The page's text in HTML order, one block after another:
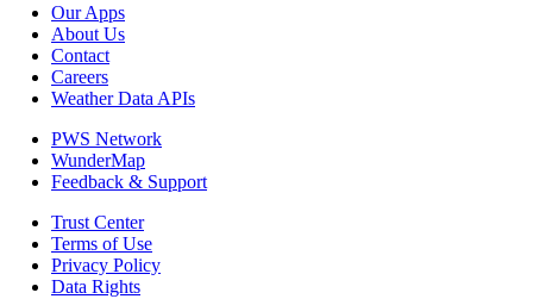
Our Apps
About Us
Contact
Careers
Weather Data APIs
PWS Network
WunderMap
Feedback & Support
Trust Center
Terms of Use
Privacy Policy
Data Rights